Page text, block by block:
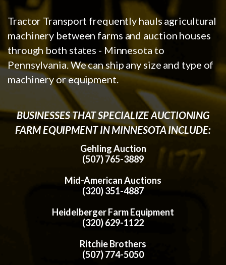
Tractor Transport frequently hauls agricultural
machinery between farms and auction houses
through both states - Minnesota to
Pennsylvania. We can ship any size and type of
machinery or equipment.
BUSINESSES THAT SPECIALIZE AUCTIONING
FARM EQUIPMENT IN MINNESOTA INCLUDE:
Gehling Auction
(507) 765-3889
Mid-American Auctions
(320) 351-4887
Heidelberger Farm Equipment
(320) 629-1122
Ritchie Brothers
(507) 774-5050